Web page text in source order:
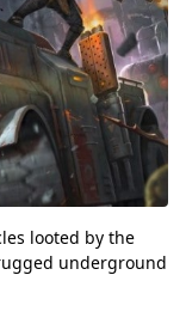
looted by the
underground